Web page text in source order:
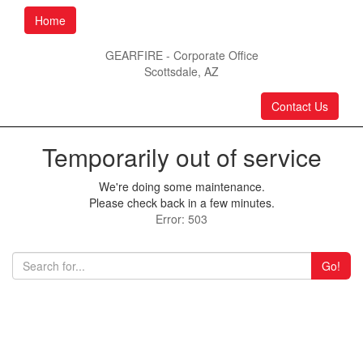
Home
GEARFIRE - Corporate Office
Scottsdale, AZ
Contact Us
Temporarily out of service
We're doing some maintenance.
Please check back in a few minutes.
Error: 503
Go!